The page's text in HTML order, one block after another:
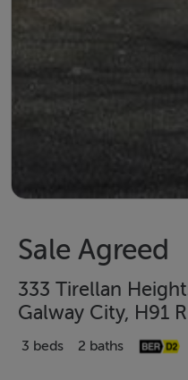
Sale Agreed
333 Tirellan
Galway City, H91
3 beds 2 baths